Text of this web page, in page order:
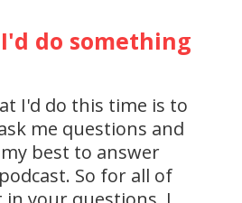
do something
I'd do this time is to
me questions and
best to answer
So for all of